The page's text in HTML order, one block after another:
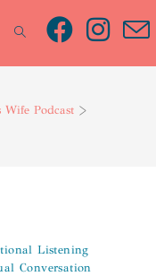
Wife Podcast >
Listening
Conversation